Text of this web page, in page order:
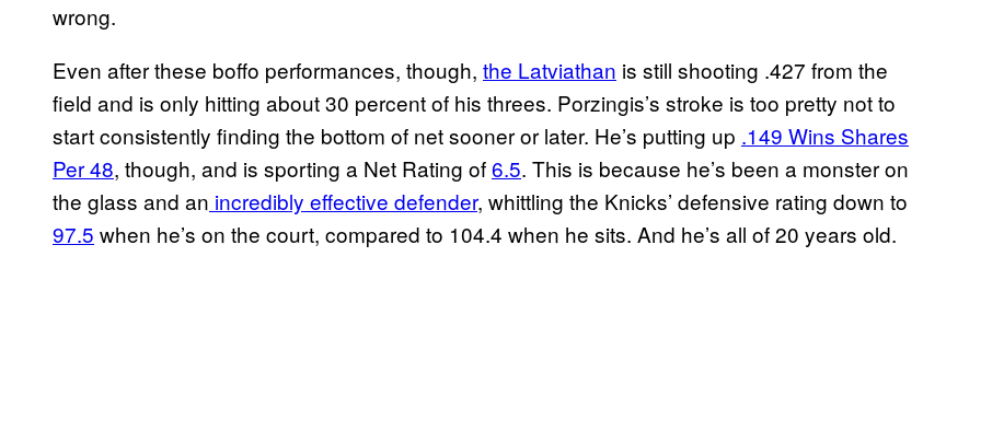
wrong.
Even after these boffo performances, though, the Latviathan is still shooting .427 from the
field and is only hitting about 30 percent of his threes. Porzingis’s stroke is too pretty not to
start consistently finding the bottom of net sooner or later. He’s putting up .149 Wins Shares
Per 48, though, and is sporting a Net Rating of6.5. This is because he’s been a monster on
the glass and an incredibly effective defender, whittling the Knicks’ defensive rating down to
97.5 when he’s on the court, compared to 104.4 when he sits. And he’s all of 20 years old.